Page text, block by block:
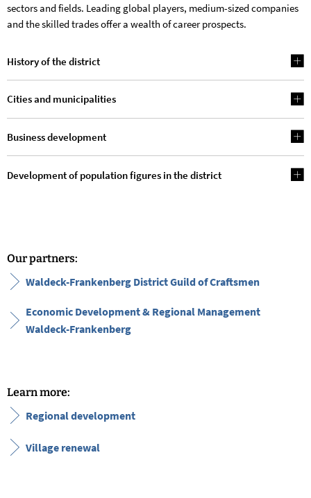
sectors and fields. Leading global players, medium-sized companies
and the skilled trades offer a wealth of career prospects.
History of the district
Cities and municipalities
Business development
Development of population figures in the district
Our partners:
Waldeck-Frankenberg District Guild of Craftsmen
Economic Development & Regional Management
Waldeck-Frankenberg
Learn more:
Regional development
Village renewal